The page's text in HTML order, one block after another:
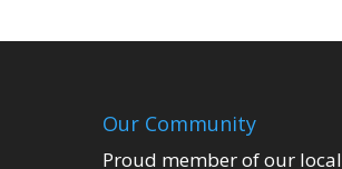
Our Community
Proud member of our local